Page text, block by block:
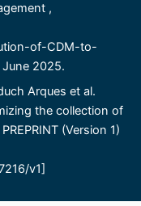
,
of-CDM-to-
2025.
Arques et al.
the collection of
(Version 1)
v1]